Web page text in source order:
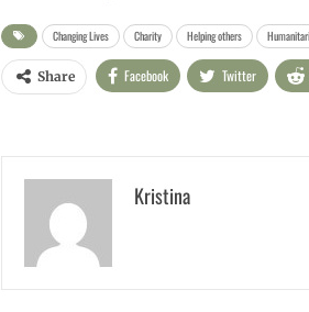
Changing Lives Charity Helping others
Share Facebook Twitter
Kristina